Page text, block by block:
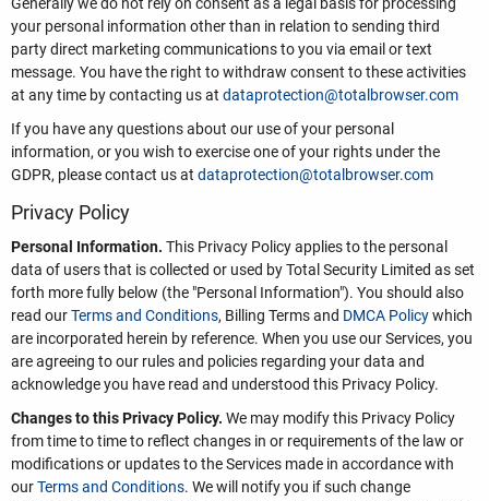
your personal information other than in relation to sending third
party direct marketing communications to you via email or text
message. You have the right to withdraw consent to these activities
at any time by contacting us at dataprotection@totalbrowser.com
If you have any questions about our use of your personal
information, or you wish to exercise one of your rights under the
GDPR, please contact us at dataprotection@totalbrowser.com
Privacy Policy
Personal Information. This Privacy Policy applies to the personal
data of users that is collected or used by Total Security Limited as set
forth more fully below (the "Personal Information"). You should also
read ourTerms and Conditions, Billing Terms and DMCA Policywhich
are incorporated herein by reference. When you use our Services, you
are agreeing to our rules and policies regarding your data and
acknowledge you have read and understood this Privacy Policy.
Changes to this Privacy Policy. We may modify this Privacy Policy
from time to time to reflect changes in or requirements of the law or
modifications or updates to the Services made in accordance with
ourTerms and Conditions. We will notify you if such change